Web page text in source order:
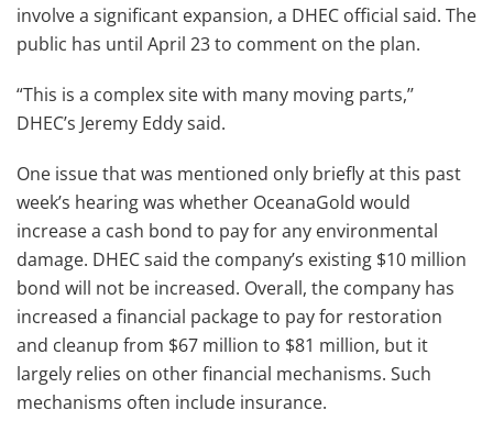
involve a significant expansion, a DHEC official said. The
public has until April 23 to comment on the plan.
“This is a complex site with many moving parts,’’
DHEC’s Jeremy Eddy said.
One issue that was mentioned only briefly at this past
week’s hearing was whether OceanaGold would
increase a cash bond to pay for any environmental
damage. DHEC said the company’s existing $10 million
bond will not be increased. Overall, the company has
increased a financial package to pay for restoration
and cleanup from $67 million to $81 million, but it
largely relies on other financial mechanisms. Such
mechanisms often include insurance.